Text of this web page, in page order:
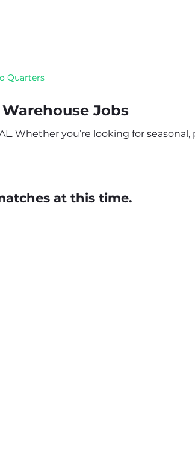
Quarters
Jobs
Whether you’re looking for
at this time.